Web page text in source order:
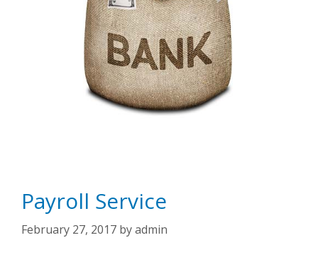
Payroll Service
February 27, 2017 byadmin